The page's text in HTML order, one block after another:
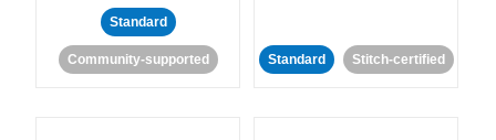
Standard
Community-supported Standard Stitch-certified